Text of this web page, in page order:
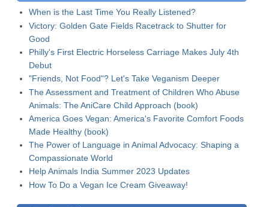
When is the Last Time You Really Listened?
Victory: Golden Gate Fields Racetrack to Shutter for
Good
Philly's First Electric Horseless Carriage Makes July 4th
Debut
"Friends, Not Food"? Let's Take Veganism Deeper
The Assessment and Treatment of Children Who Abuse
Animals: The AniCare Child Approach (book)
America Goes Vegan: America's Favorite Comfort Foods
Made Healthy (book)
The Power of Language in Animal Advocacy: Shaping a
Compassionate World
Help Animals India Summer 2023 Updates
How To Do a Vegan Ice Cream Giveaway!